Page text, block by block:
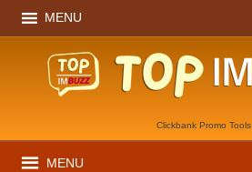
MENU
Clickbank Promo Tools
MENU